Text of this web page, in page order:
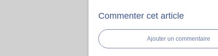
Commenter cet article
Ajouter un commentaire